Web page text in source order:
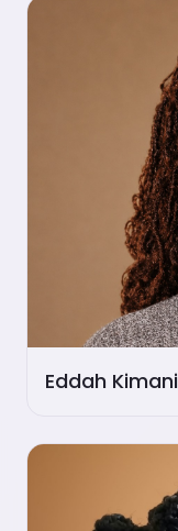
Eddah Kimani